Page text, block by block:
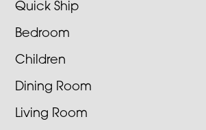
Quick Ship
Bedroom
Children
Dining Room
Living Room